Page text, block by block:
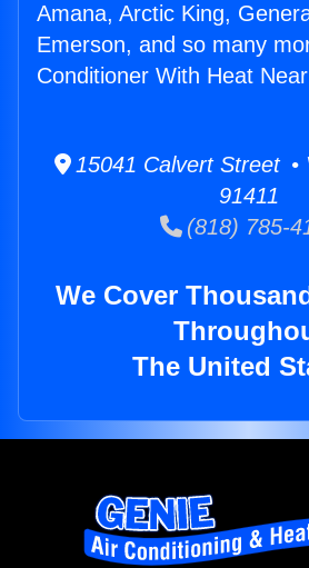
Amana, Arctic King,
Emerson, and so many
Conditioner With Heat
15041 Calvert Street •
91411
(818) 785-
We Cover
The United